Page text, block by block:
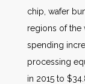
chip, wafer
regions of the
spending
processing
in 2015 to